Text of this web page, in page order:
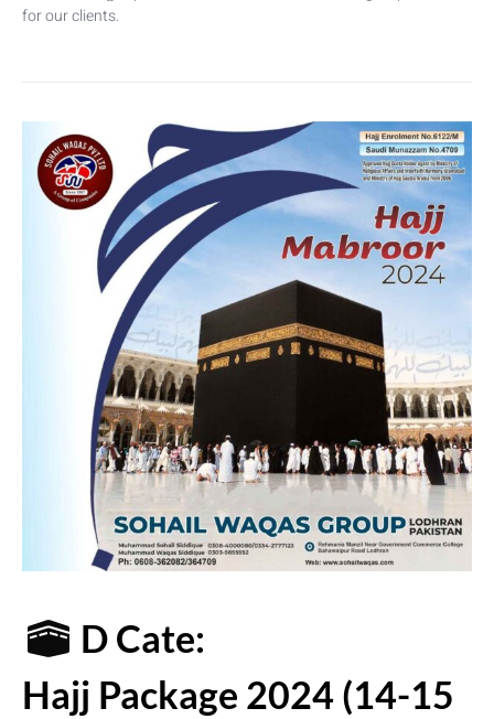
for our clients.
D Cate:
Hajj Package 2024 (14-15